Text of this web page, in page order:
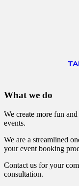
What we do
We create more fun
events.
We are a streamlined
your event booking
Contact us for your
consultation.